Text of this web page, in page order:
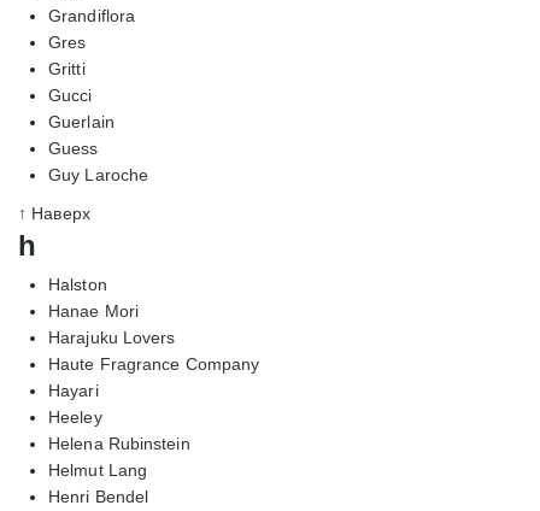
Grandiflora
Gres
Gritti
Gucci
Guerlain
Guess
Guy Laroche
↑ Наверх
h
Halston
Hanae Mori
Harajuku Lovers
Haute Fragrance Company
Hayari
Heeley
Helena Rubinstein
Helmut Lang
Henri Bendel